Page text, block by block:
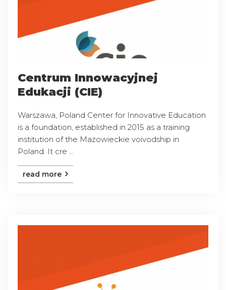
Centrum Innowacyjnej
Edukacji (CIE)
Warszawa, Poland Center for Innovative Education
is a foundation, established in 2015 as a training
institution of the Mazowieckie voivodship in
Poland. It cre ...
read more